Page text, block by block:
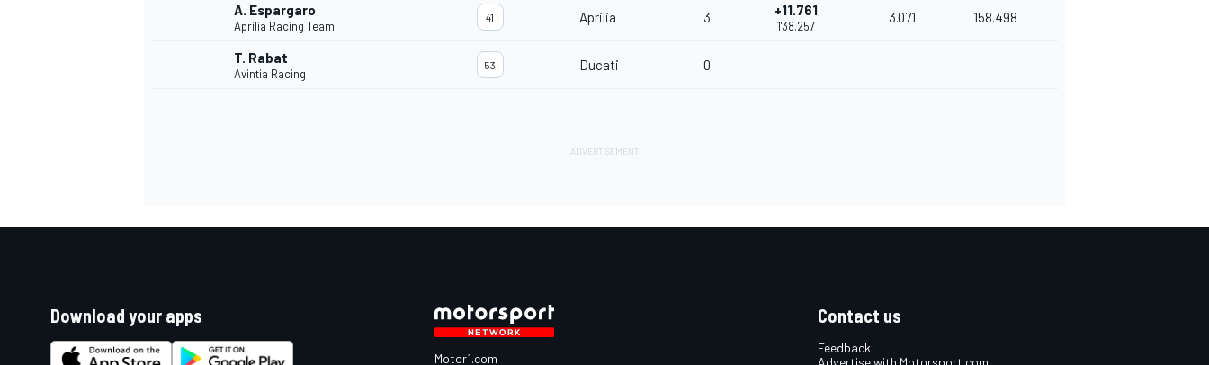
A. Espargaro
Aprilia Racing Team
41 Aprilia 3 +11.761
1'38.257
3.071 158.498
T. Rabat
Avintia Racing
53 Ducati 0
Download your apps
Motor1.com
Contact us
Feedback
Advertise with Motorsport.com